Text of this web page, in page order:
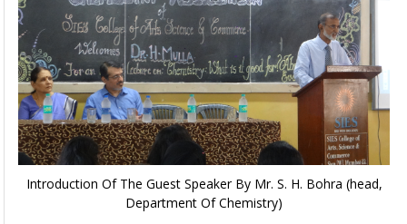
Introduction Of The Guest Speaker By Mr. S. H. Bohra (head,
Department Of Chemistry)